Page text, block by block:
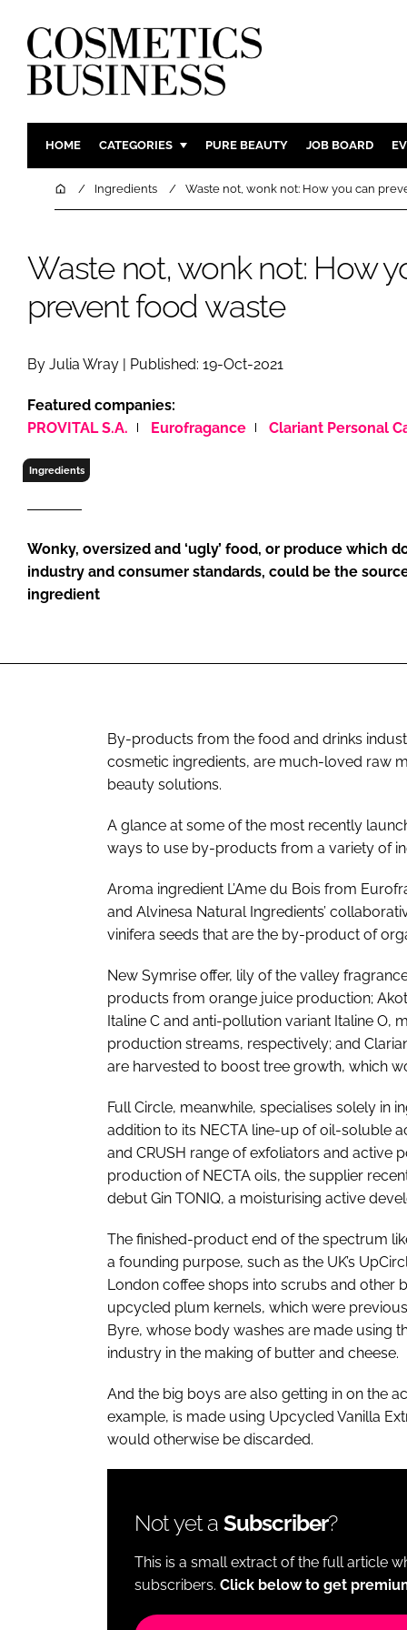
HOME CATEGORIES
INGREDIENTS
MANUFACTURING
COMPANY NEWS
BODY
HAIR CARE
PURE BEAUTY JOB BOARD
HomeIngredients Waste not, wonk not: How you can
Waste not, wonk not: How
prevent food waste
By Julia Wray | Published: 19-Oct-2021
Featured companies:
PROVITAL S.A.
Eurofragance Clariant Personal
Ingredients
Wonky, oversized and ‘ugly’ food, or produce which
industry and consumer standards, could be the
ingredient
By-products from the food and drinks
cosmetic ingredients, are much-loved raw
beauty solutions.
A glance at some of the most recently
ways to use by-products from a variety of
Aroma ingredient L’Ame du Bois from
and Alvinesa Natural Ingredients’
vinifera seeds that are the by-product of
New Symrise offer, lily of the valley
products from orange juice production;
Italine C and anti-pollution variant Italine O,
production streams, respectively; and
are harvested to boost tree growth, which
Full Circle, meanwhile, specialises solely in
addition to its NECTA line-up of oil-soluble
and CRUSH range of exfoliators and active
production of NECTA oils, the supplier
debut Gin TONIQ, a moisturising active
The finished-product end of the spectrum
a founding purpose, such as the UK’s
London coffee shops into scrubs and other
upcycled plum kernels, which were
Byre, whose body washes are made using
industry in the making of butter and cheese.
And the big boys are also getting in on the
example, is made using Upcycled Vanilla
would otherwise be discarded.
Not yet a Subscriber?
This is a small extract of the full article
subscribers. Click below to get